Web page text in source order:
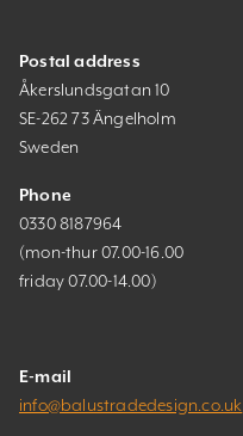
Postal address
Åkerslundsgatan 10
SE-262 73 Ängelholm
Sweden
Phone
0330 8187964
(mon-thur 07.00-16.00
friday 07.00-14.00)
E-mail
info@balustradedesign.co.uk